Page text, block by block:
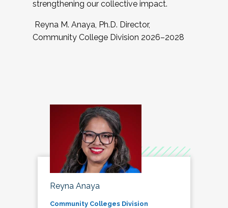
strengthening our collective impact.
Reyna M. Anaya, Ph.D. Director,
Community College Division 2026–2028
Reyna Anaya
Community Colleges Division